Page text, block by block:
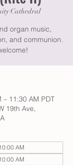
Cathedral
organ music,
and communion.
– 11:30 AM PDT
19th Ave,
AM
AM